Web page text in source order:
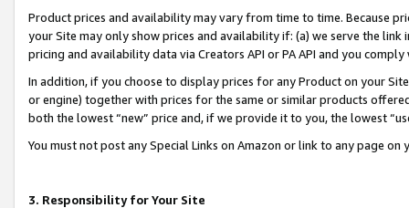
Product prices and availability may vary from time to time. Because
your Site may only show prices and availability if: (a) we serve the
pricing and availability data via Creators API or PA API and you
In addition, if you choose to display prices for any Product on your
or engine) together with prices for the same or similar products
both the lowest “new” price and, if we provide it to you, the lowest
You must not post any Special Links on Amazon or link to any page
3. Responsibility for Your Site